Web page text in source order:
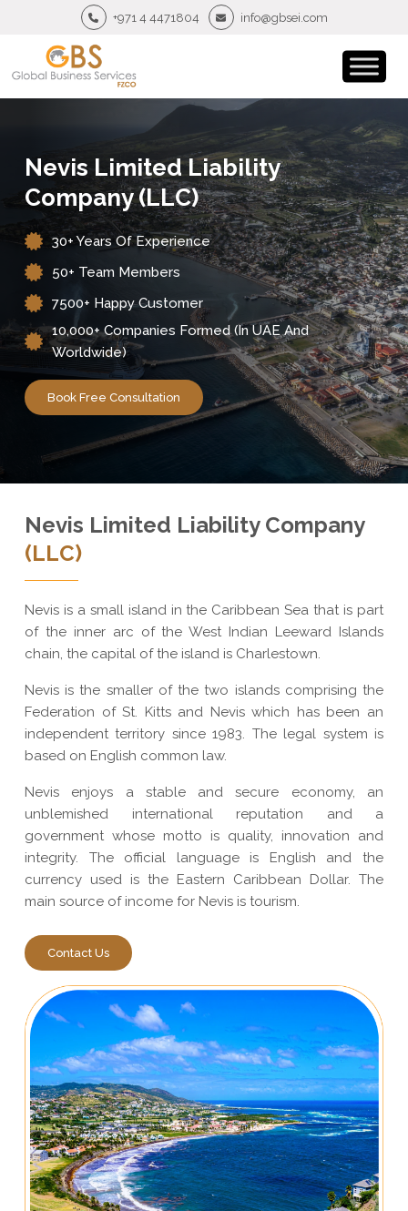
+971 4 4471804 info@gbsei.com
Nevis Limited Liability
Company (LLC)
30+ Years Of Experience
50+ Team Members
7500+ Happy Customer
10,000+ Companies Formed (in UAE And
Worldwide)
Book Free Consultation
Nevis Limited Liability Company
(LLC)
Nevis is a small island in the Caribbean Sea that is part
of the inner arc of the West Indian Leeward Islands
chain, the capital of the island is Charlestown.
Nevis is the smaller of the two islands comprising the
Federation of St. Kitts and Nevis which has been an
independent territory since 1983. The legal system is
based on English common law.
Nevis enjoys a stable and secure economy, an
unblemished international reputation and a
government whose motto is quality, innovation and
integrity. The official language is English and the
currency used is the Eastern Caribbean Dollar. The
main source of income for Nevis is tourism.
Contact Us